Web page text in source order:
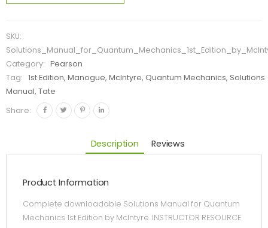
SKU:
Category:
Pearson
Tag:
1st Edition, Manogue, McIntyre, Quantum Mechanics, Solutions
Manual, Tate
Share:
Description Reviews
Product Information
Complete downloadable Solutions Manual for Quantum
Mechanics 1st Edition by McIntyre. INSTRUCTOR RESOURCE